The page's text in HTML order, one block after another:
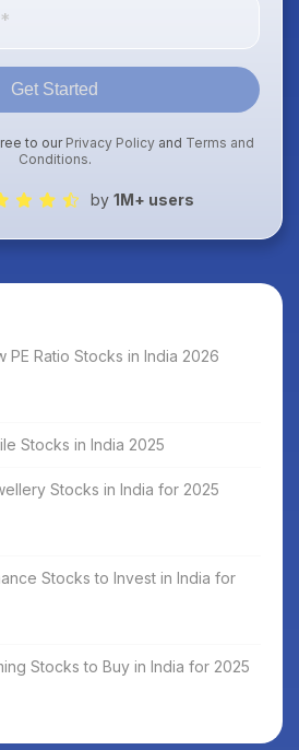
Get Started
to our Privacy Policy and Terms and
Conditions.
by 1M+ users
PE Ratio Stocks in India 2026
Stocks in India 2025
Stocks in India for 2025
Stocks to Invest in India for
Stocks to Buy in India for 2025